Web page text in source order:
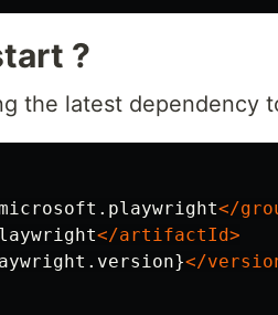
?
the latest dependency
</
</artifactId>
</